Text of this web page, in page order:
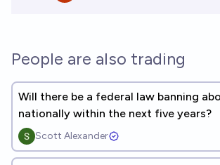
People are also trading
Will there be a federal law banning
nationally within the next five years?
Scott Alexander